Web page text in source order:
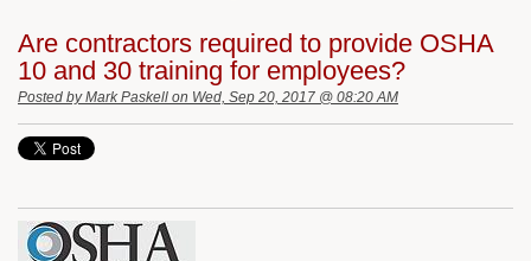
Are contractors required to provide OSHA
10 and 30 training for employees?
Posted byMark Paskell on Wed, Sep 20, 2017 @ 08:20 AM